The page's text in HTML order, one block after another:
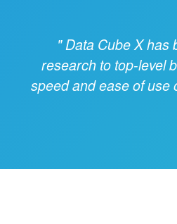
Data Cube X has
research to top-level
speed and ease of use